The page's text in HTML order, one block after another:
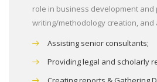
role in business development and
writing/methodology creation, and
Assisting senior consultants;
Providing legal and scholarly